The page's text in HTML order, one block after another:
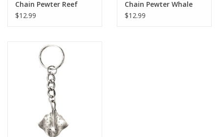
Chain Pewter Reef
Shark
$12.99
Chain Pewter Whale
Shark
$12.99